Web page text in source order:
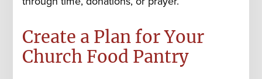
Create a Plan for Your
Church Food Pantry